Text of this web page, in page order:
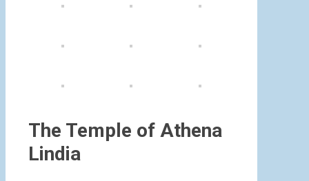
The Temple of Athena
Lindia